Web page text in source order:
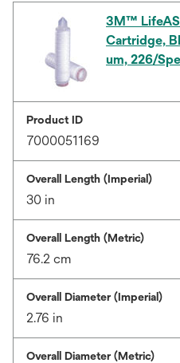
3M™
Cartridge,
um, 226/
Product ID
7000051169
Overall Length (Imperial)
30 in
Overall Length (Metric)
76.2 cm
Overall Diameter (Imperial)
2.76 in
Overall Diameter (Metric)